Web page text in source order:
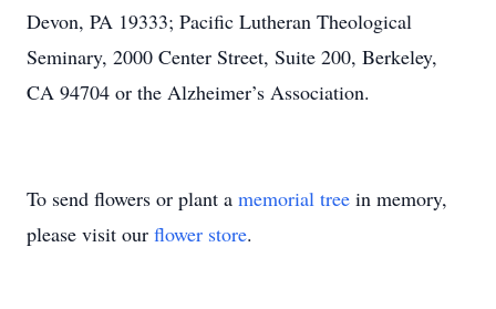
Devon, PA 19333; Pacific Lutheran Theological
Seminary, 2000 Center Street, Suite 200, Berkeley,
CA 94704 or the Alzheimer’s Association.
To send flowers or plant a memorial tree in memory,
please visit our flower store.